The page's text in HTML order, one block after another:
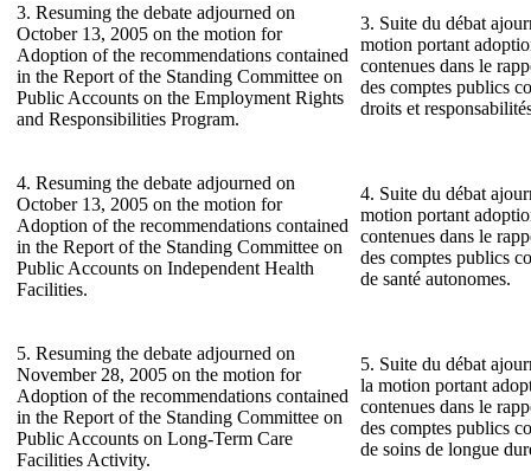
3. Resuming the debate adjourned on
October 13, 2005 on the motion for
Adoption of the recommendations contained
in the Report of the Standing Committee on
Public Accounts on the Employment Rights
and Responsibilities Program.
3. Suite du débat
motion portant
contenues dans le
des comptes publics
droits et
4. Resuming the debate adjourned on
October 13, 2005 on the motion for
Adoption of the recommendations contained
in the Report of the Standing Committee on
Public Accounts on Independent Health
Facilities.
4. Suite du débat
motion portant
contenues dans le
des comptes publics
de santé autonomes.
5. Resuming the debate adjourned on
November 28, 2005 on the motion for
Adoption of the recommendations contained
in the Report of the Standing Committee on
Public Accounts on Long-Term Care
Facilities Activity.
5. Suite du débat
la motion portant
contenues dans le
des comptes publics
de soins de longue